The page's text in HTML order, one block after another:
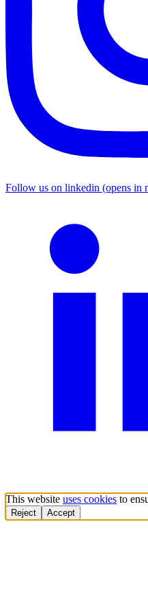
Follow us on linkedin (opens in
This website uses cookies to
Reject Accept